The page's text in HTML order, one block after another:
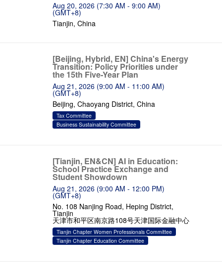
Aug 20, 2026 (7:30 AM - 9:00 AM)
(GMT+8)
Tianjin, China
[Beijing, Hybrid, EN] China's Energy
Transition: Policy Priorities under
the 15th Five-Year Plan
Aug 21, 2026 (9:00 AM - 11:00 AM)
(GMT+8)
Beijing, Chaoyang District, China
Tax Committee
Business Sustainability Committee
[Tianjin, EN&CN] AI in Education:
School Practice Exchange and
Student Showdown
Aug 21, 2026 (9:00 AM - 12:00 PM)
(GMT+8)
No. 108 Nanjing Road, Heping District,
Tianjin
天津市和平区南京路108号天津国际金融中心
Tianjin Chapter Women Professionals Committee
Tianjin Chapter Education Committee